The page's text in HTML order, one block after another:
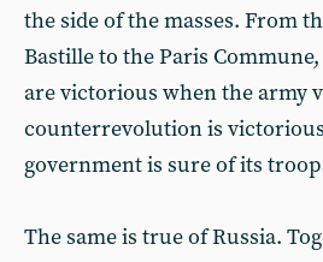
the side of the masses. From
Bastille to the Paris
are victorious when the army
counterrevolution is
government is sure of its
The same is true of Russia.